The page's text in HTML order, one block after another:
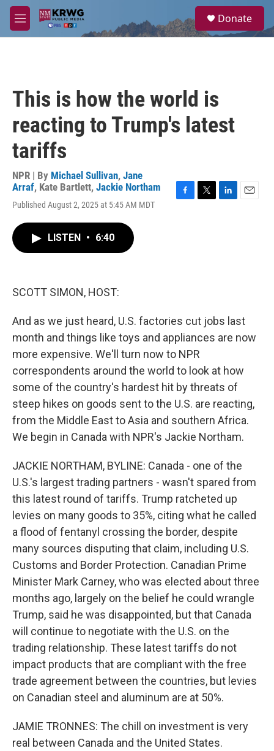
Skip to main content
M
e
a
Donate
This is how the world is
reacting to Trump's latest
tariffs
NPR | By Michael Sullivan, Jane
Arraf, Kate Bartlett, Jackie Northam
Published August 2, 2025 at 5:45 AM MDT
LISTEN • 6:40
SCOTT SIMON, HOST:
And as we just heard, U.S. factories cut jobs last
month and things like toys and appliances are now
more expensive. We'll turn now to NPR
correspondents around the world to look at how
some of the country's hardest hit by threats of
steep hikes on goods sent to the U.S. are reacting,
from the Middle East to Asia and southern Africa.
We begin in Canada with NPR's Jackie Northam.
JACKIE NORTHAM, BYLINE: Canada - one of the
U.S.'s largest trading partners - wasn't spared from
this latest round of tariffs. Trump ratcheted up
levies on many goods to 35%, citing what he called
a flood of fentanyl crossing the border, despite
many sources disputing that claim, including U.S.
Customs and Border Protection. Canadian Prime
Minister Mark Carney, who was elected about three
months ago, largely on the belief he could wrangle
Trump, said he was disappointed, but that Canada
will continue to negotiate with the U.S. on the
trading relationship. These latest tariffs do not
impact products that are compliant with the free
trade agreement between the countries, but levies
on Canadian steel and aluminum are at 50%.
JAMIE TRONNES: The chill on investment is very
real between Canada and the United States.